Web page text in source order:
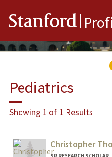
Stanford
Pediatrics
Showing 1 of 1 Results
Christopher
SR RESEARCH